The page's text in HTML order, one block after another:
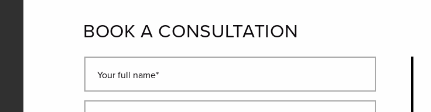
BOOK A CONSULTATION
Your full name*